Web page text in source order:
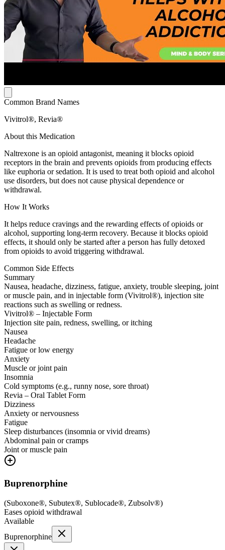
Common Brand Names
Vivitrol®, Revia®
About this Medication
Naltrexone is an opioid antagonist, meaning it blocks opioid
receptors in the brain and prevents opioids from producing effects
like euphoria or sedation. It is used to treat both opioid and alcohol
use disorders, but does not cause physical dependence or
withdrawal.
How It Works
It helps reduce cravings and the rewarding effects of opioids or
alcohol, supporting long-term recovery. Because it blocks opioid
effects, it should only be started after a person has fully detoxed
from opioids to avoid triggering withdrawal.
Common Side Effects
Summary
Nausea, headache, dizziness, fatigue, anxiety, trouble sleeping, joint
or muscle pain, and in injectable form (Vivitrol®), injection site
reactions such as swelling or redness.
Vivitrol® – Injectable Form
Injection site pain, redness, swelling, or itching
Nausea
Headache
Fatigue or low energy
Anxiety
Muscle or joint pain
Insomnia
Cold symptoms (e.g., runny nose, sore throat)
Revia – Oral Tablet Form
Dizziness
Anxiety or nervousness
Fatigue
Sleep disturbances (insomnia or vivid dreams)
Abdominal pain or cramps
Joint or muscle pain
Buprenorphine
(Suboxone®, Subutex®, Sublocade®, Zubsolv®)
Eases opioid withdrawal
Available
Buprenorphine